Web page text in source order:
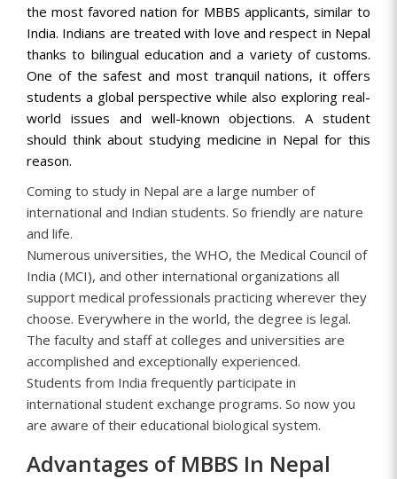
the most favored nation for MBBS applicants, similar to
India. Indians are treated with love and respect in Nepal
thanks to bilingual education and a variety of customs.
One of the safest and most tranquil nations, it offers
students a global perspective while also exploring real-
world issues and well-known objections. A student
should think about studying medicine in Nepal for this
reason.
Coming to study in Nepal are a large number of
international and Indian students. So friendly are nature
and life.
Numerous universities, the WHO, the Medical Council of
India (MCI), and other international organizations all
support medical professionals practicing wherever they
choose. Everywhere in the world, the degree is legal.
The faculty and staff at colleges and universities are
accomplished and exceptionally experienced.
Students from India frequently participate in
international student exchange programs. So now you
are aware of their educational biological system.
Advantages of MBBS In Nepal